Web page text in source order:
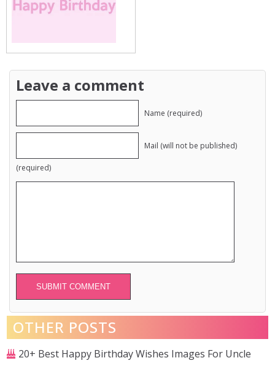
Leave a comment
Name (required)
Mail (will not be published)
(required)
Alternative:
OTHER POSTS
20+ Best Happy Birthday Wishes Images For Uncle